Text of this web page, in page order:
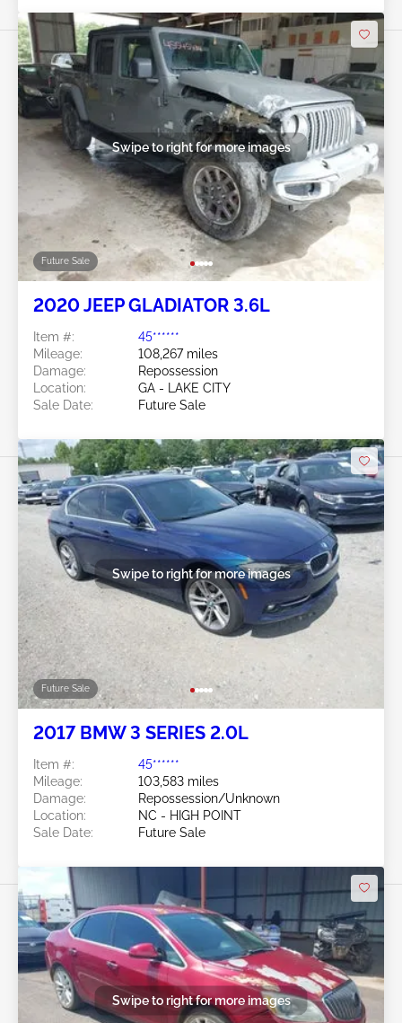
Future Sale
Swipe to right for more images
2020 JEEP GLADIATOR 3.6L
Item #:
45******
Mileage:
108,267 miles
Damage:
Repossession
Location:
GA - LAKE CITY
Sale Date:
Future Sale
Future Sale
Swipe to right for more images
2017 BMW 3 SERIES 2.0L
Item #:
45******
Mileage:
103,583 miles
Damage:
Repossession/Unknown
Location:
NC - HIGH POINT
Sale Date:
Future Sale
Swipe to right for more images